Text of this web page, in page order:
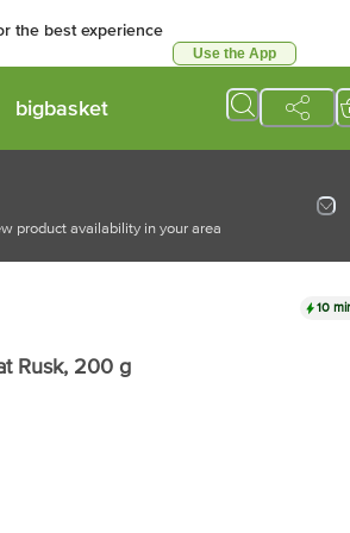
the best experience
Use the App
bigbasket
product availability in your area
10
Rusk, 200 g